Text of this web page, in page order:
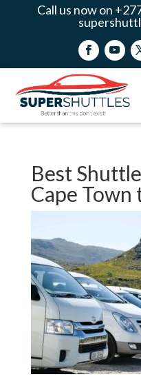
Call us now on
Best
Cape